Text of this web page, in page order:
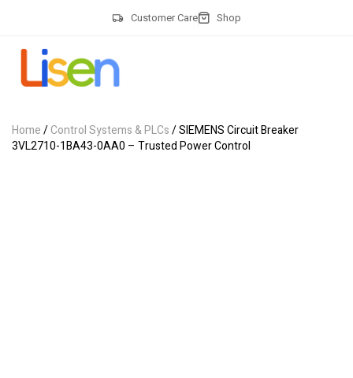
Customer Care Shop
Home/Control Systems & PLCs/ SIEMENS Circuit Breaker
3VL2710-1BA43-0AA0 – Trusted Power Control